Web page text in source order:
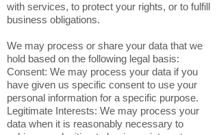
with services, to protect your rights, or to fulfill
business obligations.
We may process or share your data that we
hold based on the following legal basis:
Consent: We may process your data if you
have given us specific consent to use your
personal information for a specific purpose.
Legitimate Interests: We may process your
data when it is reasonably necessary to